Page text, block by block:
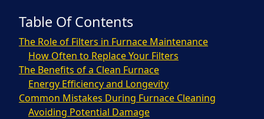
Table Of Contents
The Role of Filters in Furnace Maintenance
How Often to Replace Your Filters
The Benefits of a Clean Furnace
Energy Efficiency and Longevity
Common Mistakes During Furnace Cleaning
Avoiding Potential Damage